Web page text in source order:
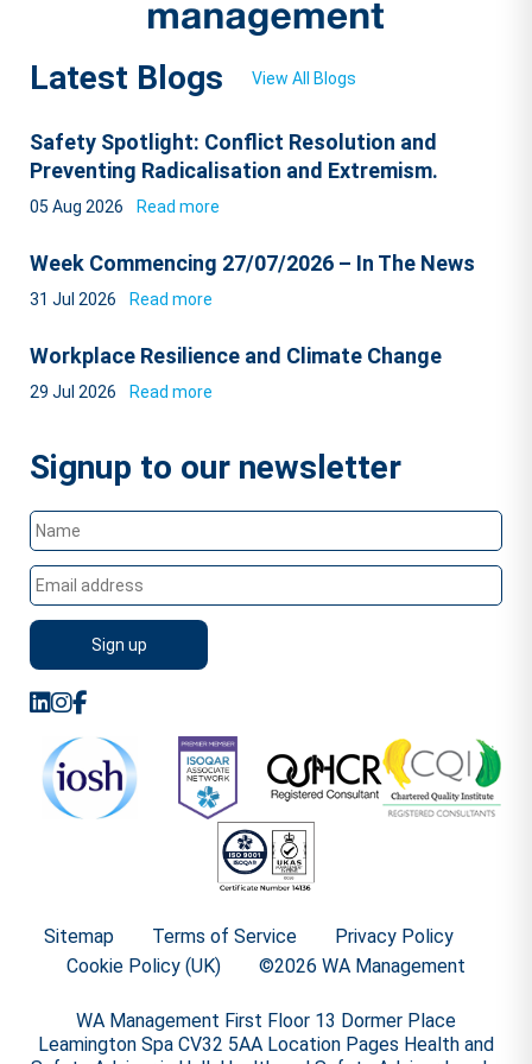
Latest Blogs View All Blogs
Safety Spotlight: Conflict Resolution and
Preventing Radicalisation and Extremism.
05 Aug 2026 Read more
Week Commencing 27/07/2026 – In The News
31 Jul 2026 Read more
Workplace Resilience and Climate Change
29 Jul 2026 Read more
Signup to our newsletter
Sitemap Terms of Service
Privacy Policy
Cookie Policy (UK)
©2026 WA Management
WA Management First Floor 13 Dormer Place
Leamington Spa CV32 5AA Location Pages Health and